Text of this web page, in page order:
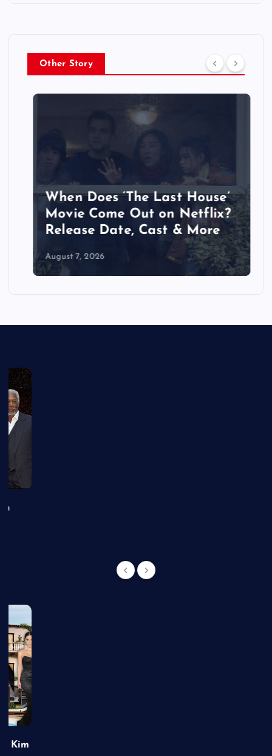
Other Story
When Does ‘The Last House’
Movie Come Out on Netflix?
Release Date, Cast & More
August 7, 2026
Kim